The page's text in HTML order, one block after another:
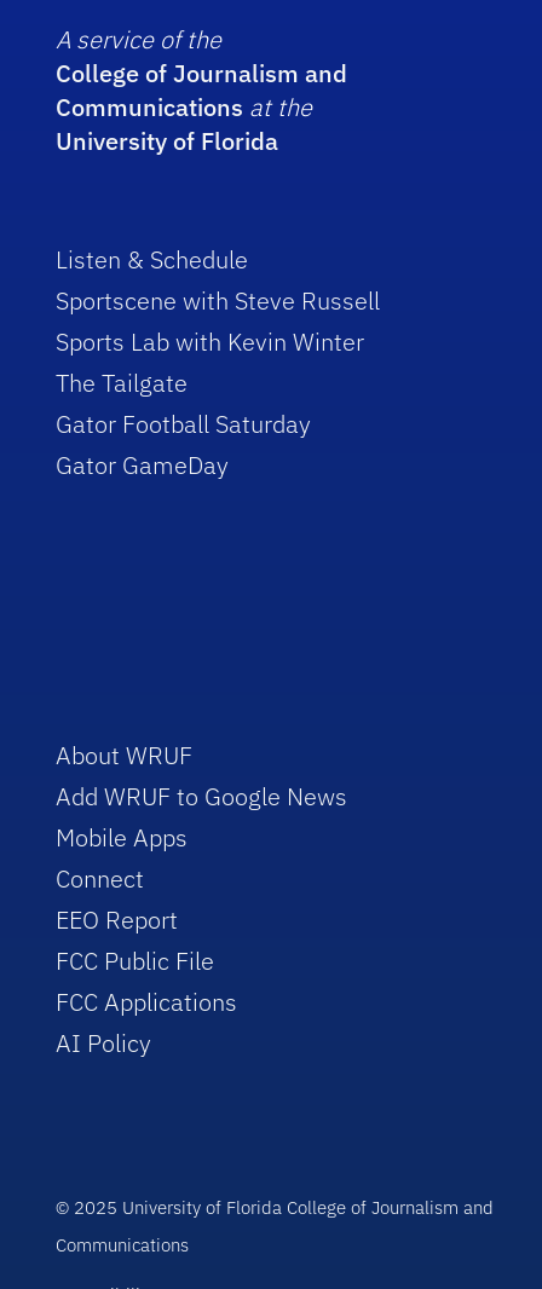
A service of the
College of Journalism and
Communications at the
University of Florida
Listen & Schedule
Sportscene with Steve Russell
Sports Lab with Kevin Winter
The Tailgate
Gator Football Saturday
Gator GameDay
About WRUF
Add WRUF to Google News
Mobile Apps
Connect
EEO Report
FCC Public File
FCC Applications
AI Policy
© 2025 University of Florida College of Journalism and
Communications